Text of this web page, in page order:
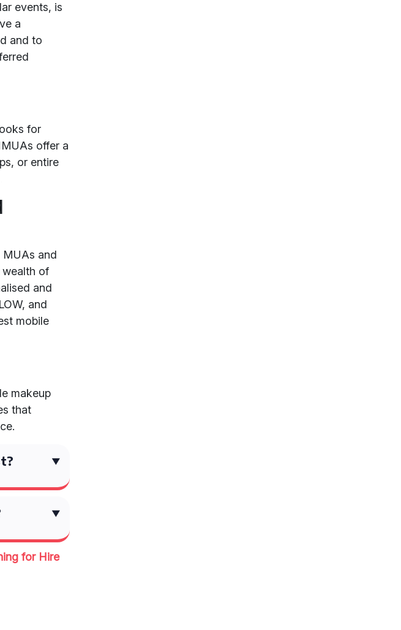
events, is
a
and to
for
offer a
or entire
and
wealth of
and
and
mobile
makeup
that
for Hire